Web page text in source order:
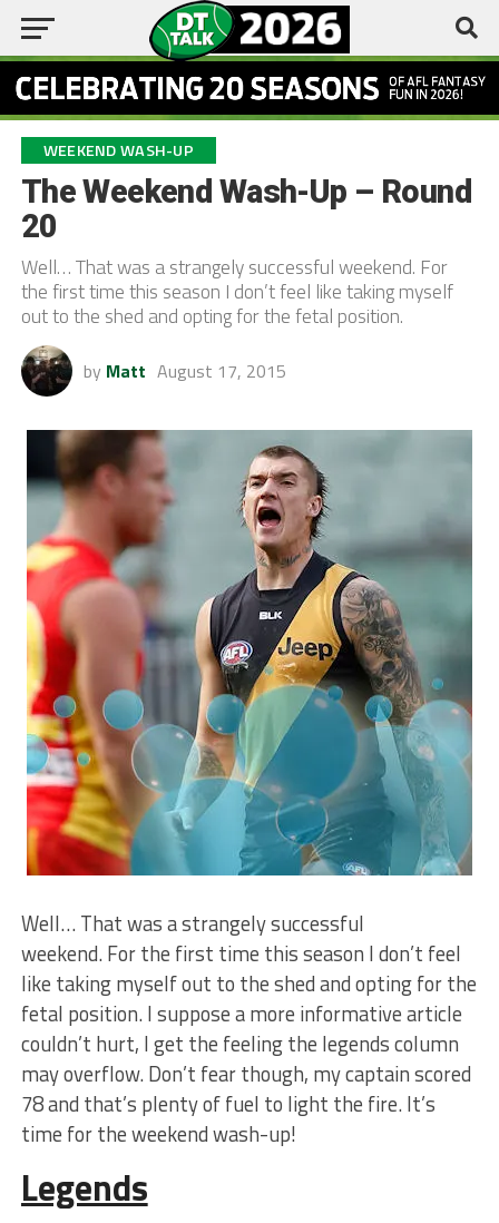
WEEKEND WASH-UP
The Weekend Wash-Up – Round
20
Well… That was a strangely successful weekend. For
the first time this season I don’t feel like taking myself
out to the shed and opting for the fetal position.
by Matt August 17, 2015
Well… That was a strangely successful
weekend. For the first time this season I don’t feel
like taking myself out to the shed and opting for the
fetal position. I suppose a more informative article
couldn’t hurt, I get the feeling the legends column
may overflow. Don’t fear though, my captain scored
78 and that’s plenty of fuel to light the fire. It’s
time for the weekend wash-up!
Legends